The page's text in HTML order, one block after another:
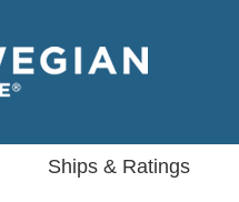
Ships & Ratings